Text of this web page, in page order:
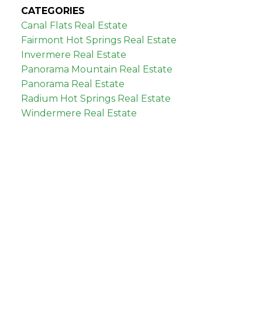
CATEGORIES
Canal Flats Real Estate
Fairmont Hot Springs Real Estate
Invermere Real Estate
Panorama Mountain Real Estate
Panorama Real Estate
Radium Hot Springs Real Estate
Windermere Real Estate